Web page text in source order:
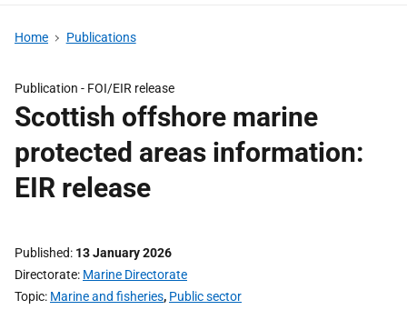
Home Publications
Publication - FOI/EIR release
Scottish offshore marine
protected areas information:
EIR release
Published 13 January 2026
Directorate Marine Directorate
Topic Marine and fisheries, Public sector